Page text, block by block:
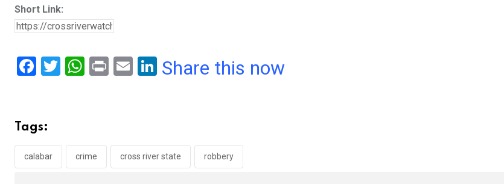
Short Link:
F
b
o
o
T
W
A
p
Pr
E
Li
n
Share this now
Tags:
calabar crime cross river state robbery